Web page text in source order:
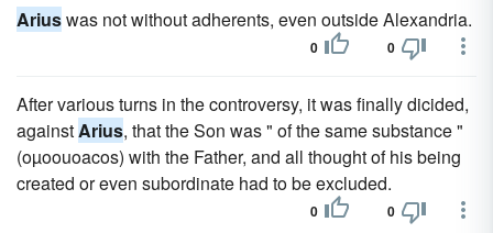
Ariuswas not without adherents, even outside Alexandria.
0 0
After various turns in the controversy, it was finally dicided,
againstArius, that the Son was " of the same substance "
(oµoouoacos) with the Father, and all thought of his being
created or even subordinate had to be excluded.
0 0